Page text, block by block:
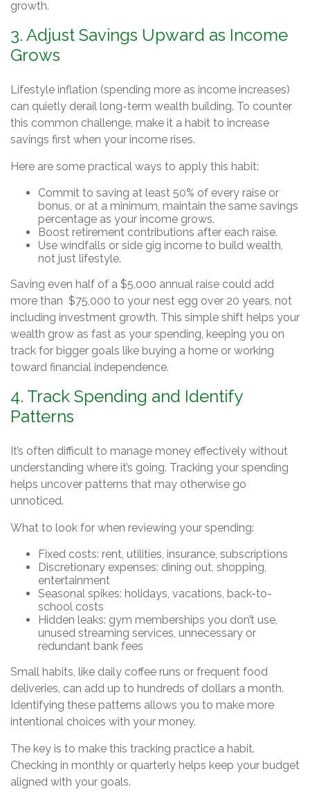
growth.
3. Adjust Savings Upward as Income
Grows
Lifestyle inflation (spending more as income increases)
can quietly derail long-term wealth building. To counter
this common challenge, make it a habit to increase
savings first when your income rises.
Here are some practical ways to apply this habit:
Commit to saving at least 50% of every raise or
bonus, or at a minimum, maintain the same savings
percentage as your income grows.
Boost retirement contributions after each raise.
Use windfalls or side gig income to build wealth,
not just lifestyle.
Saving even half of a $5,000 annual raise could add
more than $75,000 to your nest egg over 20 years, not
including investment growth. This simple shift helps your
wealth grow as fast as your spending, keeping you on
track for bigger goals like buying a home or working
toward financial independence.
4. Track Spending and Identify
Patterns
It’s often difficult to manage money effectively without
understanding where it’s going. Tracking your spending
helps uncover patterns that may otherwise go
unnoticed.
What to look for when reviewing your spending:
Fixed costs: rent, utilities, insurance, subscriptions
Discretionary expenses: dining out, shopping,
entertainment
Seasonal spikes: holidays, vacations, back-to-
school costs
Hidden leaks: gym memberships you don’t use,
unused streaming services, unnecessary or
redundant bank fees
Small habits, like daily coffee runs or frequent food
deliveries, can add up to hundreds of dollars a month.
Identifying these patterns allows you to make more
intentional choices with your money.
The key is to make this tracking practice a habit.
Checking in monthly or quarterly helps keep your budget
aligned with your goals.